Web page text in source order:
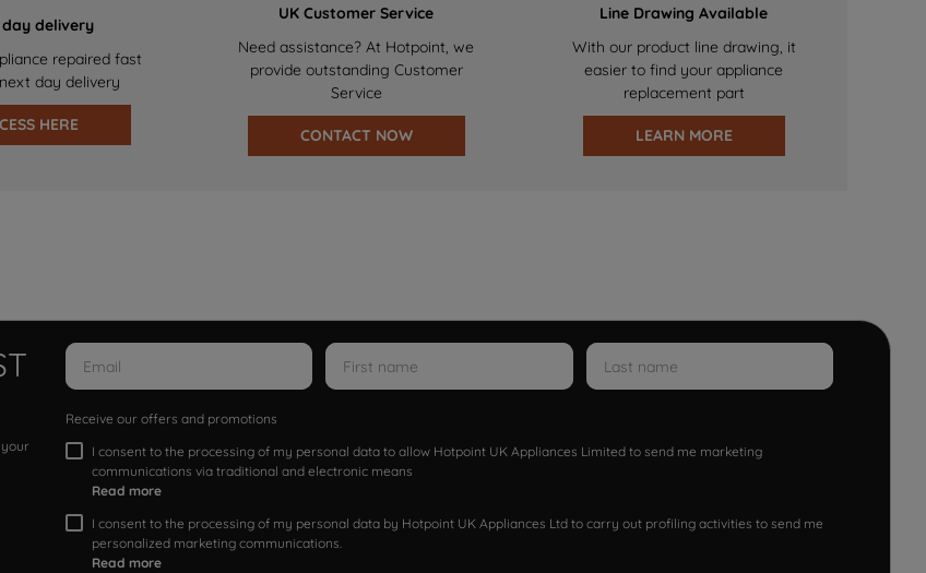
delivery
repaired fast
day delivery
HERE
UK Customer Service
Need assistance? At Hotpoint, we
provide outstanding Customer
Service
CONTACT NOW
Line Drawing Available
With our product line drawing, it
easier to find your appliance
replacement part
LEARN MORE
Receive our offers and promotions
I consent to the processing of my personal data to allow Hotpoint UK Appliances Limited to send me marketing
communications via traditional and electronic means
Read more
I consent to the processing of my personal data by Hotpoint UK Appliances Ltd to carry out profiling activities to send me
personalized marketing communications.
Read more